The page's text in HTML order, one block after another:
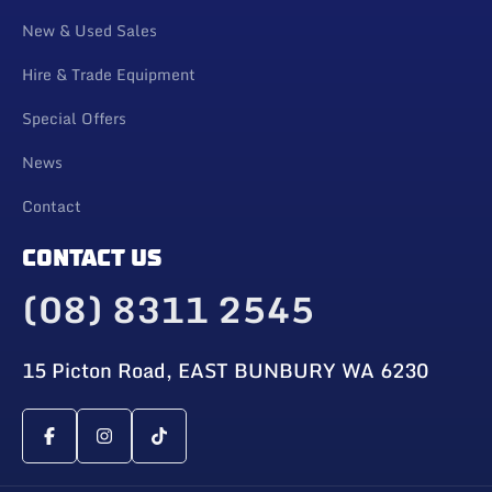
New & Used Sales
Hire & Trade Equipment
Special Offers
News
Contact
CONTACT US
(08) 8311 2545
15 Picton Road, EAST BUNBURY WA 6230